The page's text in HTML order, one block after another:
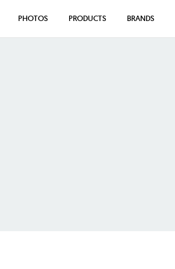
PHOTOS PRODUCTS BRANDS